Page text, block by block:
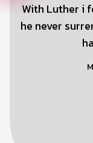
With Luther i
he never